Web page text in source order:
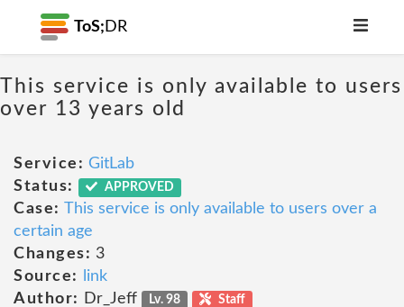
ToS; DR
This service is only available to users
over 13 years old
Service: GitLab
Status:
APPROVED
Case: This service is only available to users over a
certain age
Changes: 3
Source:
link
Author:
Dr_Jeff Lv. 98 Staff